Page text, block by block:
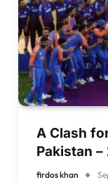
A Clash
Pakistan
firdos khan